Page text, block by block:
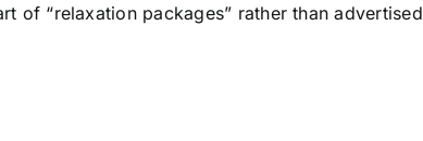
of “relaxation packages” rather than advertised